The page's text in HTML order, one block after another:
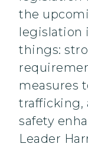
the
legislation
things:
measures
trafficking,
safety
Leader